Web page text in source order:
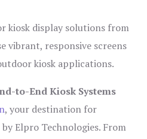
kiosk display solutions from
vibrant, responsive screens
kiosk applications.
to-End Kiosk Systems
, your destination for
Elpro Technologies. From